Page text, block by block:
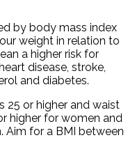
by body mass index
weight in relation to
a higher risk for
disease, stroke,
and diabetes.
25 or higher and waist
higher for women and
Aim for a BMI between